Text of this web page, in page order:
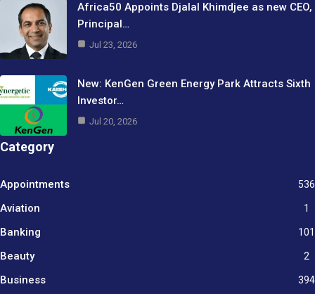
Africa50 Appoints Djalal Khimdjee as new CEO,
Principal…
Jul 23, 2026
New: KenGen Green Energy Park Attracts Sixth
Investor…
Jul 20, 2026
Category
Appointments 536
Aviation 1
Banking 101
Beauty 2
Business
394